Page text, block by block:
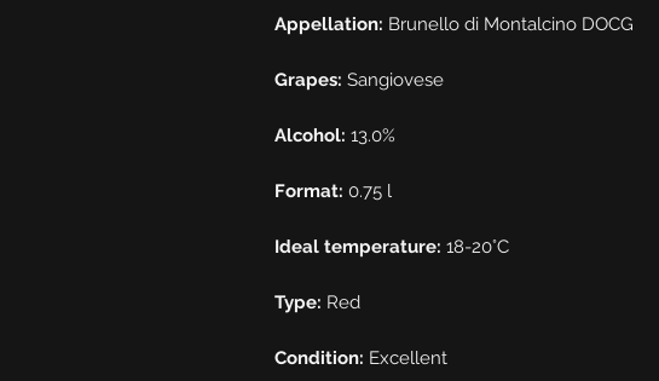
Appellation: Brunello di Montalcino DOCG
Grapes: Sangiovese
Alcohol: 13.0%
Format: 0.75 l
Ideal temperature: 18-20°C
Type: Red
Condition: Excellent